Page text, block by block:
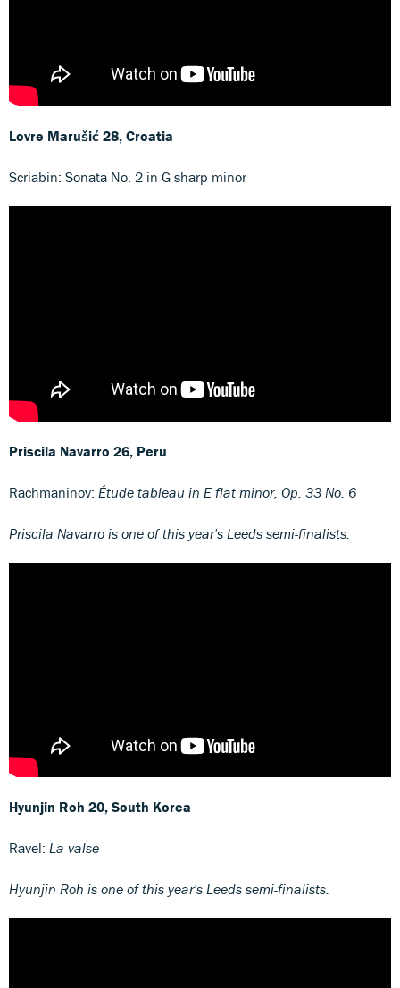
Lovre Marušić 28, Croatia
Scriabin: Sonata No. 2 in G sharp minor
Priscila Navarro 26, Peru
Rachmaninov: Étude tableau in E flat minor, Op. 33 No. 6
Priscila Navarro is one of this year's Leeds semi-finalists.
Hyunjin Roh 20, South Korea
Ravel: La valse
Hyunjin Roh is one of this year's Leeds semi-finalists.